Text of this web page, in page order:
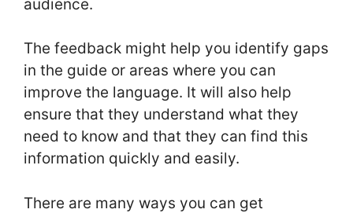
audience.
The feedback might help you identify gaps
in the guide or areas where you can
improve the language. It will also help
ensure that they understand what they
need to know and that they can find this
information quickly and easily.
There are many ways you can get